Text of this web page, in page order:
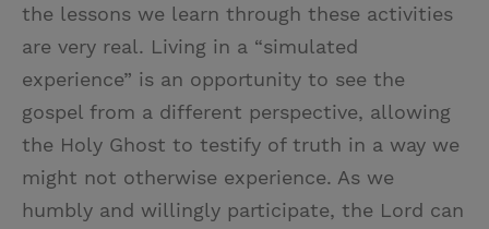
the lessons we learn through these activities
are very real. Living in a “simulated
experience” is an opportunity to see the
gospel from a different perspective, allowing
the Holy Ghost to testify of truth in a way we
might not otherwise experience. As we
humbly and willingly participate, the Lord can